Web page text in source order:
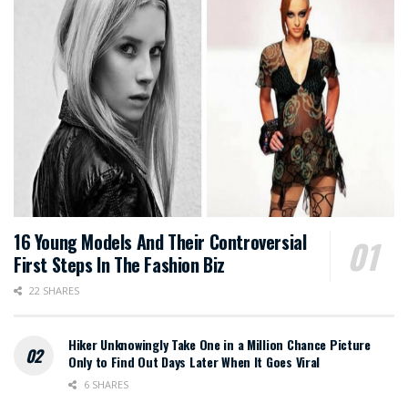
16 Young Models And Their Controversial
First Steps In The Fashion Biz
22 SHARES
Hiker Unknowingly Take One in a Million Chance Picture
Only to Find Out Days Later When It Goes Viral
6 SHARES